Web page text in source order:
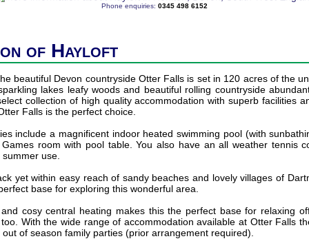
Phone enquiries: 0345 498 6152
of Hayloft
beautiful Devon countryside Otter Falls is set in 120 acres of the
lakes leafy woods and beautiful rolling countryside
collection of high quality accommodation with superb facilities
Falls is the perfect choice.
include a magnificent indoor heated swimming pool (with
room with pool table. You also have an all weather tennis
use.
yet within easy reach of sandy beaches and lovely villages of
base for exploring this wonderful area.
cosy central heating makes this the perfect base for relaxing
With the wide range of accommodation available at Otter Falls
of season family parties (prior arrangement required).